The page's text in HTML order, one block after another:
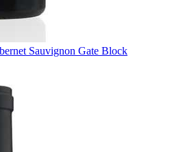
Sauvignon Gate Block